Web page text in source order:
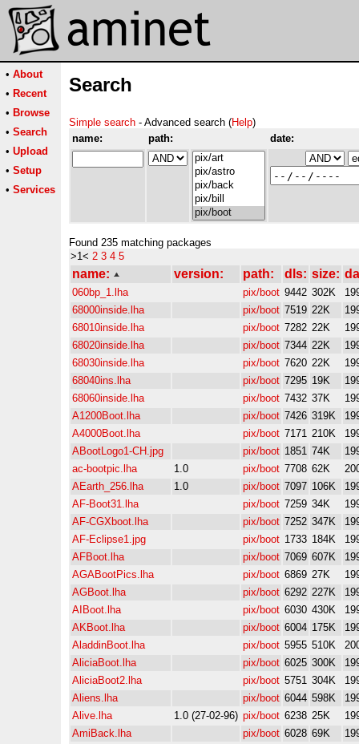
• About
• Recent
• Browse
• Search
• Upload
• Setup
• Services
Search
Simple search - Advanced search (Help)
name:
path: date:
Found 235 matching packages
>1< 2 3 4 5
name: version: path: dls: size:
060bp_1.lha pix/boot 9442 302K
68000inside.lha
pix/boot 7519 22K
68010inside.lha
pix/boot 7282 22K
68020inside.lha
pix/boot 7344 22K
68030inside.lha
pix/boot 7620 22K
68040ins.lha
pix/boot 7295 19K
68060inside.lha
pix/boot 7432 37K
A1200Boot.lha
pix/boot 7426 319K
A4000Boot.lha
pix/boot 7171 210K
ABootLogo1-CH.jpg
pix/boot 1851 74K
ac-bootpic.lha
1.0 pix/boot 7708 62K
AEarth_256.lha
1.0 pix/boot 7097 106K
AF-Boot31.lha
pix/boot 7259 34K
AF-CGXboot.lha
pix/boot 7252 347K
AF-Eclipse1.jpg
pix/boot 1733 184K
AFBoot.lha
pix/boot 7069 607K
AGABootPics.lha
pix/boot 6869 27K
AGBoot.lha
pix/boot 6292 227K
AIBoot.lha
pix/boot 6030 430K
AKBoot.lha
pix/boot 6004 175K
AladdinBoot.lha
pix/boot 5955 510K
AliciaBoot.lha
pix/boot 6025 300K
AliciaBoot2.lha
pix/boot 5751 304K
Aliens.lha
pix/boot 6044 598K
Alive.lha
1.0 (27-02-96) pix/boot 6238 25K
AmiBack.lha
pix/boot 6028 69K